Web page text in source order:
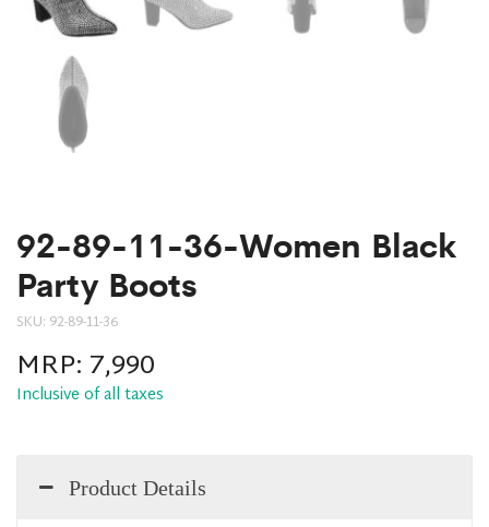
92-89-11-36-Women Black
Party Boots
SKU: 92-89-11-36
MRP: 7,990
Inclusive of all taxes
Product Details